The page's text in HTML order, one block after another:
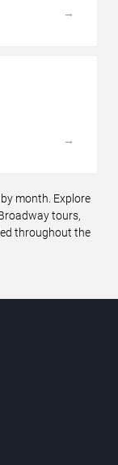
→
→
month. Explore
tours,
throughout the